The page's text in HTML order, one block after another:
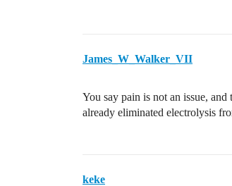
James_W_Walker_VII
You say pain is not an issue,
already eliminated electrolysis
keke